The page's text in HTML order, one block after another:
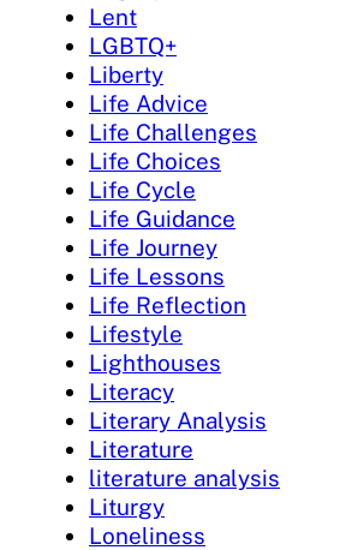
Lent
LGBTQ+
Liberty
Life Advice
Life Challenges
Life Choices
Life Cycle
Life Guidance
Life Journey
Life Lessons
Life Reflection
Lifestyle
Lighthouses
Literacy
Literary Analysis
Literature
literature analysis
Liturgy
Loneliness